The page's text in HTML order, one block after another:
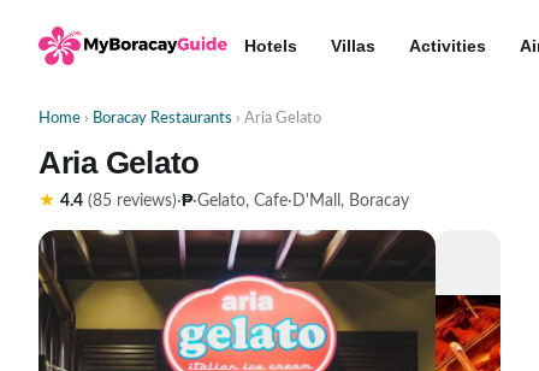
Hotels Villas Activities
Home › Boracay Restaurants › Aria Gelato
Aria Gelato
★ 4.4 (85 reviews)·₱·Gelato, Cafe· D'Mall, Boracay